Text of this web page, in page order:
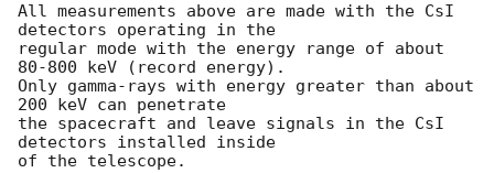
All measurements above are made with the CsI
detectors operating in the
regular mode with the energy range of about
80-800 keV (record energy).
Only gamma-rays with energy greater than about
200 keV can penetrate
the spacecraft and leave signals in the CsI
detectors installed inside
of the telescope.